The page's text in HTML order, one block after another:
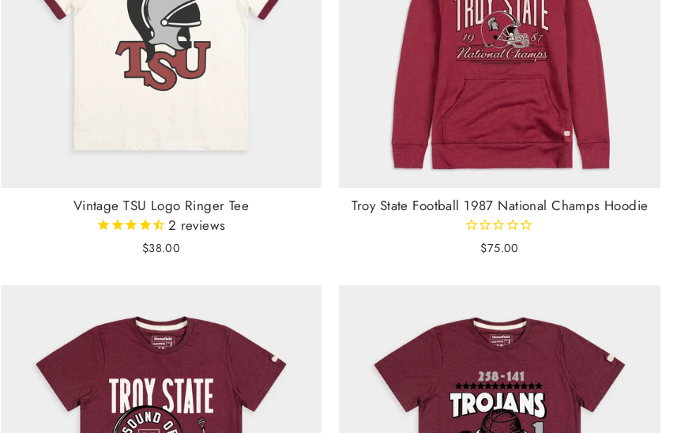
Vintage TSU Logo Ringer Tee
2 reviews
$38.00
Troy State Football 1987 National Champs Hoodie
$75.00